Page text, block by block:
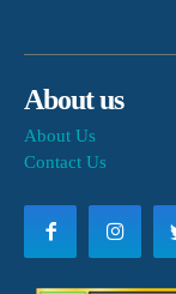
About us
About Us
Contact Us